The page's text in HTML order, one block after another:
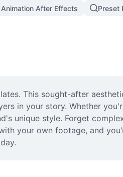
After Effects Preset
This sought-after
in your story. Whether
unique style. Forget
your own footage, and